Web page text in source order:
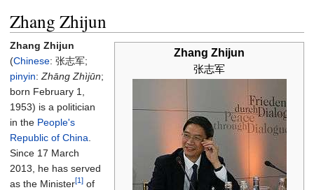
Zhang Zhijun
Zhang Zhijun
张志军
Zhang Zhijun
(Chinese: 张志军;
pinyin: Zhāng Zhìjūn;
born February 1,
1953) is a politician
in the People's
Republic of China
Since 17 March
2013, he has served
as the Minister[1] of